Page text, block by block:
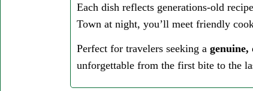
Each dish reflects generations-old
Town at night, you’ll meet friendly
Perfect for travelers seeking a
unforgettable from the first bite to the